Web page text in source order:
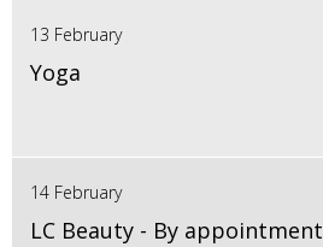
13 February
Yoga
14 February
LC Beauty - By appointment